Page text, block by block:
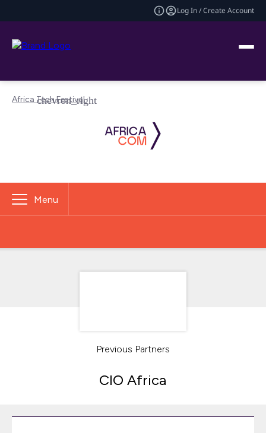
Log In / Create Account
Africa Tech Festival
Menu
Previous Partners
CIO Africa